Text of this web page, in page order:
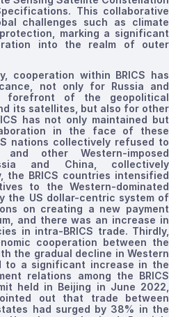
This collaborative
challenges such as climate
marking a significant
into the realm of outer
, cooperation within BRICS has
not only for Russia and
forefront of the geopolitical
its satellites, but also for other
has not only maintained but
in the face of these
nations collectively refused to
other Western-imposed
and China, collectively
the BRICS countries intensified
to the Western-dominated
the US dollar-centric system of
on creating a new payment
and there was an increase in
in intra-BRICS trade. Thirdly,
cooperation between the
the gradual decline in Western
to a significant increase in the
relations among the BRICS
held in Beijing in June 2022,
out that trade between
had surged by 38% in the